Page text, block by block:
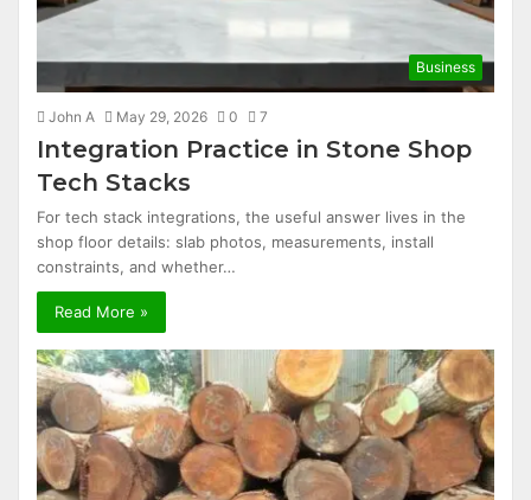
Business
John A May 29, 2026 0 7
Integration Practice in Stone Shop
Tech Stacks
For tech stack integrations, the useful answer lives in the
shop floor details: slab photos, measurements, install
constraints, and whether…
Read More »